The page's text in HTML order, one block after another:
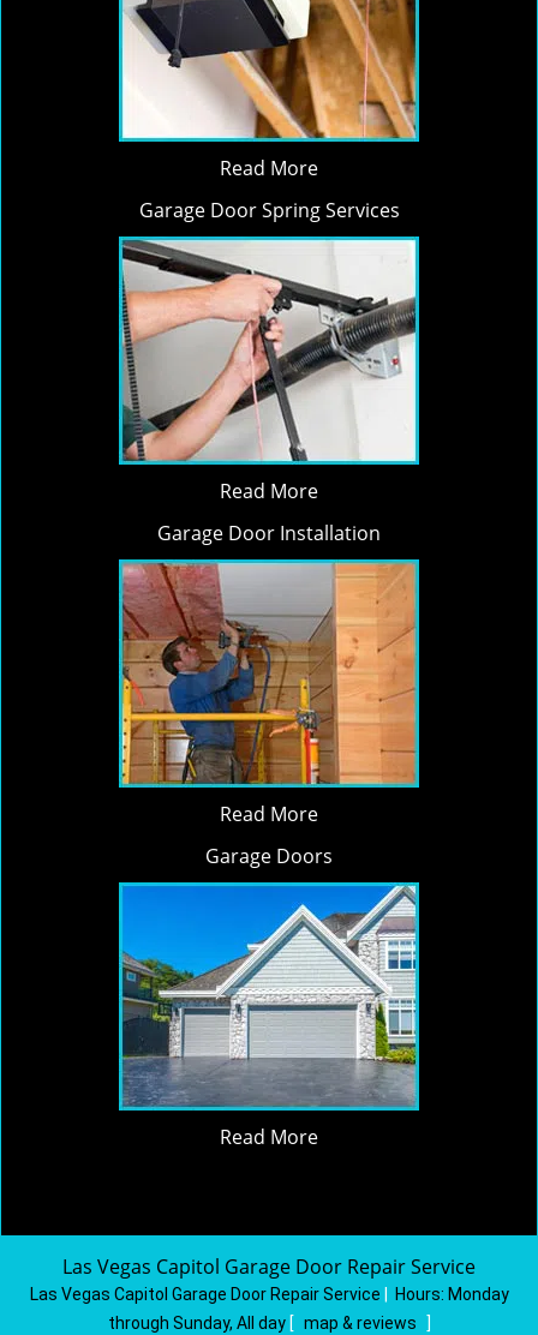
Read More
Garage Door Spring Services
Read More
Garage Door Installation
Read More
Garage Doors
Read More
Las Vegas Capitol Garage Door Repair Service
Las Vegas Capitol Garage Door Repair Service Hours: Monday
through Sunday, All day [ map & reviews ]